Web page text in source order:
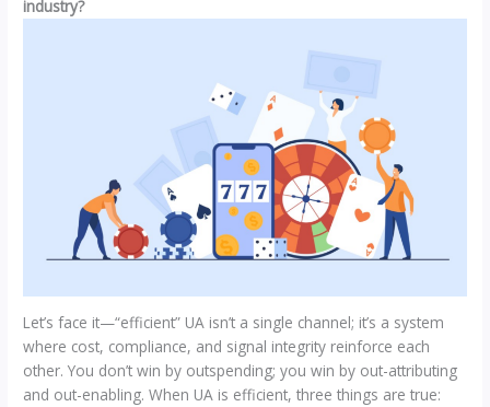
industry?
Let’s face it—“efficient” UA isn’t a single channel; it’s a system
where cost, compliance, and signal integrity reinforce each
other. You don’t win by outspending; you win by out-attributing
and out-enabling. When UA is efficient, three things are true: